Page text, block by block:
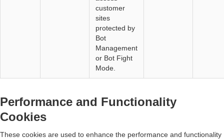
customer
sites
protected by
Bot
Management
or Bot Fight
Mode.
Performance and Functionality
Cookies
These cookies are used to enhance the performance and functionality